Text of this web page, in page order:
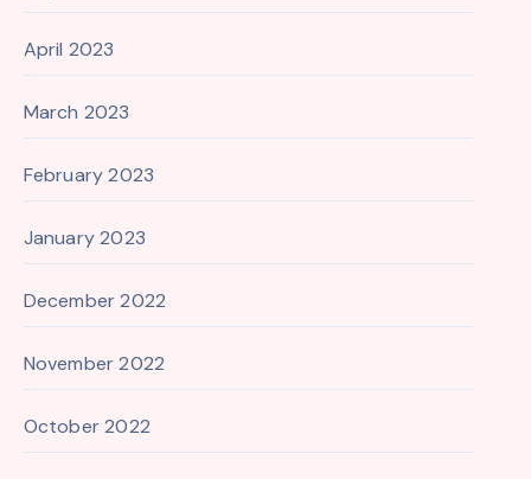
April 2023
March 2023
February 2023
January 2023
December 2022
November 2022
October 2022